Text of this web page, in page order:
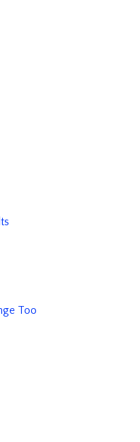
Too